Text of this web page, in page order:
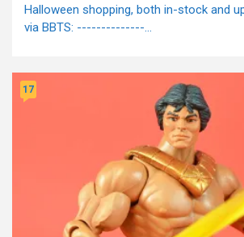
Halloween shopping, both in-stock and
via BBTS: --------------...
17